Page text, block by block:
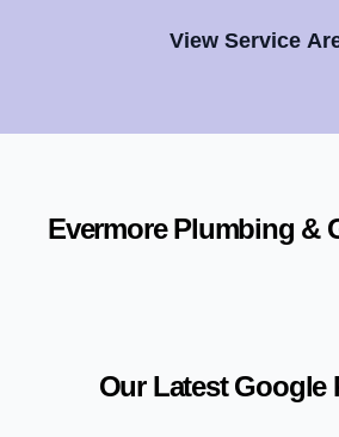
View Service
Evermore Plumbing &
Our Latest Google